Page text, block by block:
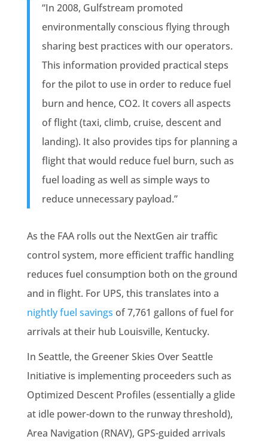
“In 2008, Gulfstream promoted
environmentally conscious flying through
sharing best practices with our operators.
This information provided practical steps
for the pilot to use in order to reduce fuel
burn and hence, CO2. It covers all aspects
of flight (taxi, climb, cruise, descent and
landing). It also provides tips for planning a
flight that would reduce fuel burn, such as
fuel loading as well as simple ways to
reduce unnecessary payload.”
As the FAA rolls out the NextGen air traffic
control system, more efficient traffic handling
reduces fuel consumption both on the ground
and in flight. For UPS, this translates into a
nightly fuel savings of 7,761 gallons of fuel for
arrivals at their hub Louisville, Kentucky.
In Seattle, the Greener Skies Over Seattle
Initiative is implementing proceeders such as
Optimized Descent Profiles (essentially a glide
at idle power-down to the runway threshold),
Area Navigation (RNAV), GPS-guided arrivals